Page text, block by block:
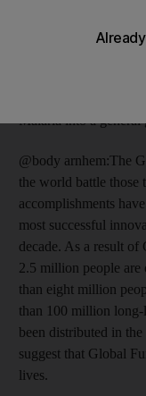
MDGs involve
Malaria into a
@body arnhem:The
the world battle those
accomplishments
most successful
decade. As a result of
2.5 million people
than eight million
than 100 million long-
been distributed in
suggest that Global
lives.